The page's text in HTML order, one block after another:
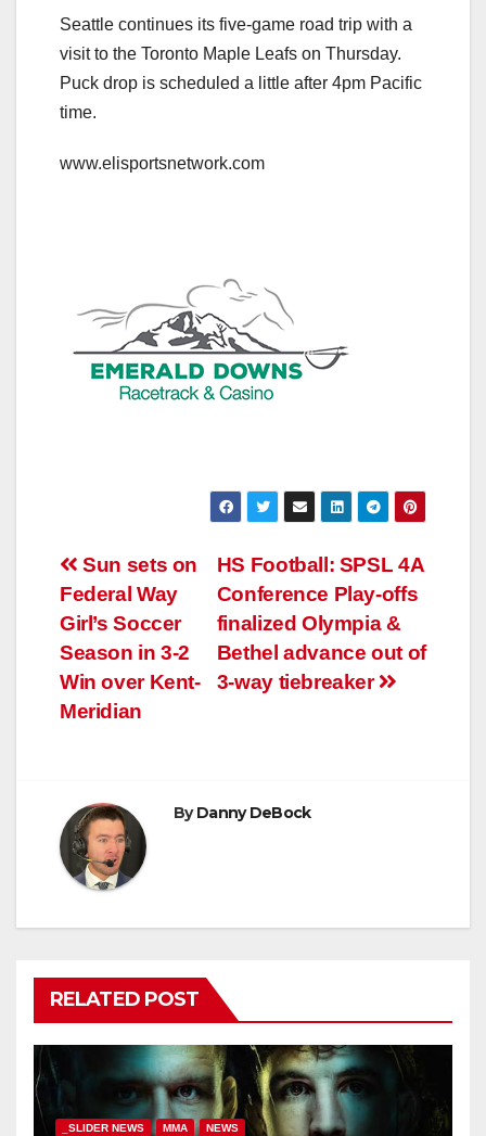
Seattle continues its five-game road trip with a
visit to the Toronto Maple Leafs on Thursday.
Puck drop is scheduled a little after 4pm Pacific
time.
www.elisportsnetwork.com
Post
navigation
HS Football: SPSL 4A
Conference Play-offs
finalized Olympia &
Bethel advance out of
3-way tiebreaker
Sun sets on
Federal Way
Girl’s Soccer
Season in 3-2
Win over Kent-
Meridian
ByDanny DeBock
RELATED POST
_SLIDER NEWS MMA NEWS